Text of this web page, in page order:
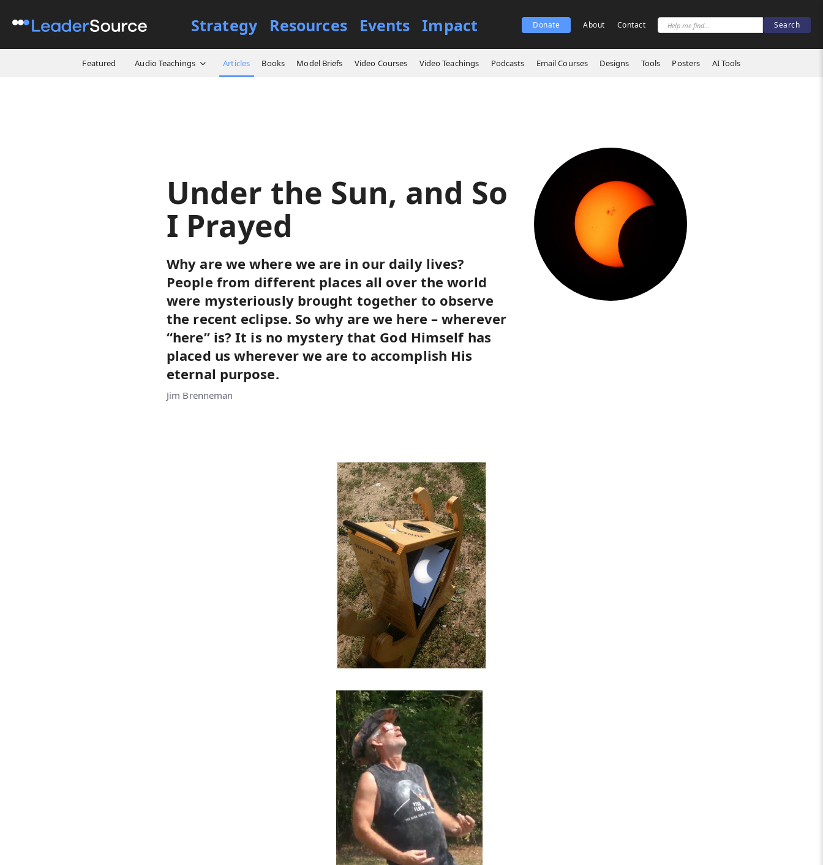
Strategy Resources Events Impact Donate About Contact
Featured Audio Teachings Articles Books Model Briefs Video Courses Video Teachings Podcasts Email Courses Designs Tools Posters AI Tools
All Resources Articles Under the Sun, and So I Prayed
Under the Sun, and So
I Prayed
Why are we where we are in our daily lives?
People from different places all over the world
were mysteriously brought together to observe
the recent eclipse. So why are we here – wherever
“here” is? It is no mystery that God Himself has
placed us wherever we are to accomplish His
eternal purpose.
Jim Brenneman